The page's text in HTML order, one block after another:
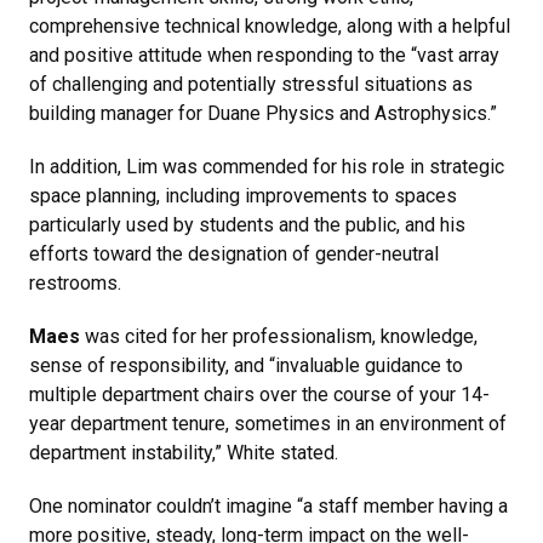
comprehensive technical knowledge, along with a helpful
and positive attitude when responding to the “vast array
of challenging and potentially stressful situations as
building manager for Duane Physics and Astrophysics.”
In addition, Lim was commended for his role in strategic
space planning, including improvements to spaces
particularly used by students and the public, and his
efforts toward the designation of gender-neutral
restrooms.
Maes was cited for her professionalism, knowledge,
sense of responsibility, and “invaluable guidance to
multiple department chairs over the course of your 14-
year department tenure, sometimes in an environment of
department instability,” White stated.
One nominator couldn’t imagine “a staff member having a
more positive, steady, long-term impact on the well-